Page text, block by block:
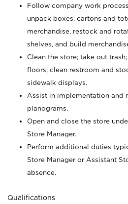
Follow company work
unpack boxes, cartons and
merchandise, restock and
shelves, and build
Clean the store; take out
floors; clean restroom and
sidewalk displays.
Assist in implementation and
planograms.
Open and close the store
Store Manager.
Perform additional duties
Store Manager or Assistant
absence.
Qualifications